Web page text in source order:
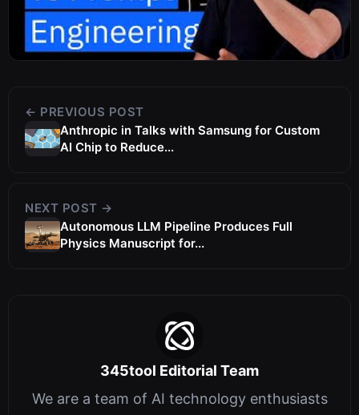
← PREVIOUS POST
Anthropic in Talks with Samsung for Custom
AI Chip to Reduce...
NEXT POST →
Autonomous LLM Pipeline Produces Full
Physics Manuscript for...
345tool Editorial Team
We are a team of AI technology enthusiasts